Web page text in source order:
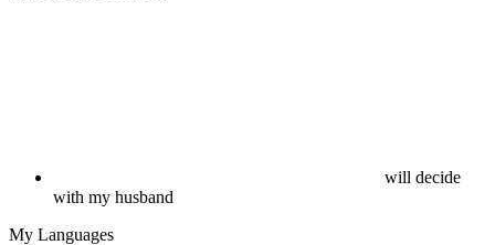
will decide
with my husband
My Languages